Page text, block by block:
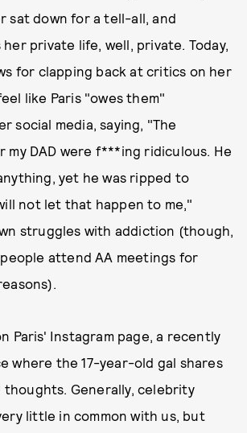
sat down for a tell-all, and
private life, well, private. Today,
for clapping back at critics on her
like Paris "owes them"
social media, saying, "The
my DAD were f***ing ridiculous. He
yet he was ripped to
not let that happen to me,"
struggles with addiction (though,
attend AA meetings for
Paris' Instagram page, a recently
where the 17-year-old gal shares
thoughts. Generally, celebrity
little in common with us, but